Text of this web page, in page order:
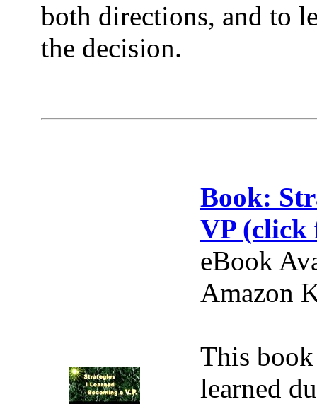
both directions, and to
the decision.
Book:
VP
eBook
Amazon
This book
learned